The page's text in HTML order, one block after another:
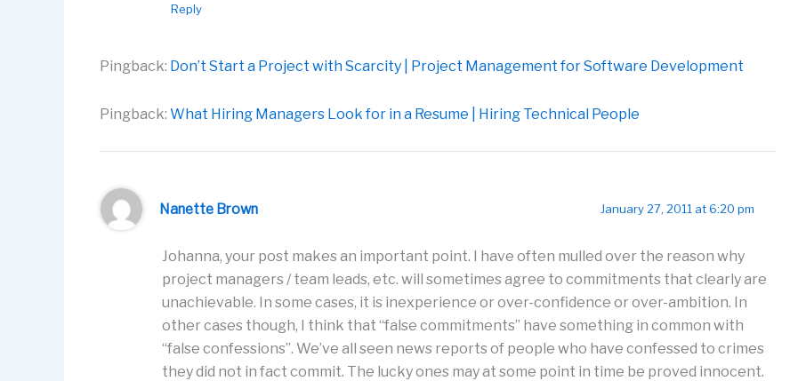
Reply
Pingback: Don’t Start a Project with Scarcity | Project Management for Software Development
Pingback: What Hiring Managers Look for in a Resume | Hiring Technical People
Nanette Brown January 27, 2011 at 6:20 pm
Johanna, your post makes an important point. I have often mulled over the reason why
project managers / team leads, etc. will sometimes agree to commitments that clearly are
unachievable. In some cases, it is inexperience or over-confidence or over-ambition. In
other cases though, I think that “false commitments” have something in common with
“false confessions”. We’ve all seen news reports of people who have confessed to crimes
they did not in fact commit. The lucky ones may at some point in time be proved innocent.